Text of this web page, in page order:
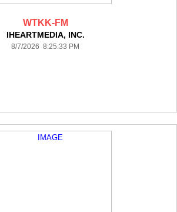
WTKK-FM
IHEARTMEDIA, INC.
8/7/2026 8:25:33 PM